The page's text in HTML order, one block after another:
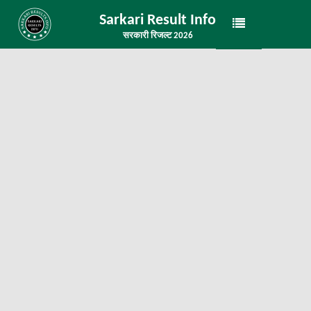
Sarkari Result Info
सरकारी रिजल्ट 2026